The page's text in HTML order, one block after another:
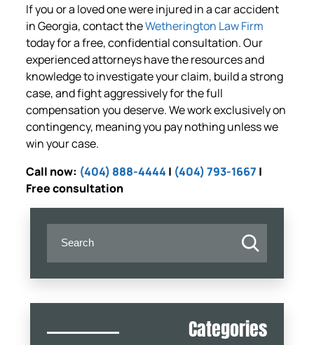
Categories
If you or a loved one were injured in a car accident
in Georgia, contact theWetherington Law Firm
today for a free, confidential consultation. Our
experienced attorneys have the resources and
knowledge to investigate your claim, build a strong
case, and fight aggressively for the full
compensation you deserve. We work exclusively on
contingency, meaning you pay nothing unless we
win your case.
Call now: (404) 888-4444 | (404) 793-1667 |
Free consultation